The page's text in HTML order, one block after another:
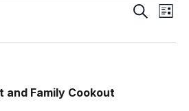
Events
Search
List
and Family Cookout